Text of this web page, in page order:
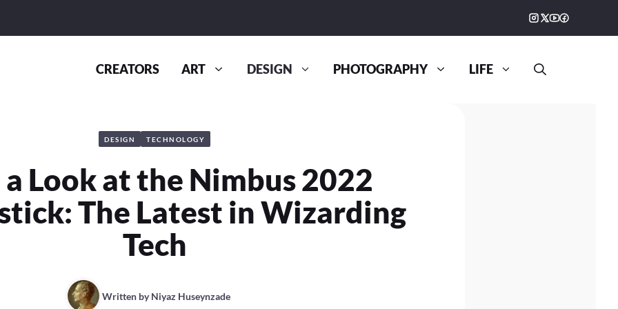
CREATORS ART DESIGN PHOTOGRAPHY LIFE
DESIGN TECHNOLOGY
a Look at the Nimbus 2022
The Latest in Wizarding
Tech
Written byNiyaz Huseynzade